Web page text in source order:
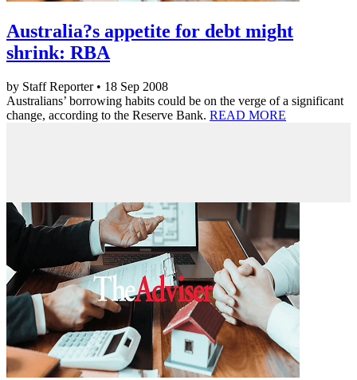
Australia?s appetite for debt might
shrink: RBA
by Staff Reporter • 18 Sep 2008
Australians’ borrowing habits could be on the verge of a significant
change, according to the Reserve Bank. READ MORE